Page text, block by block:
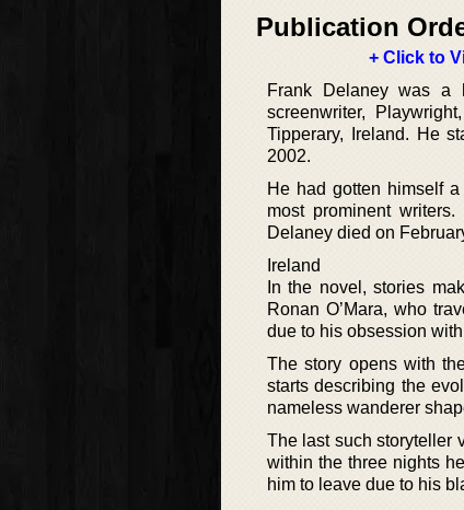
Publication
+ Click to
Frank Delaney was a
screenwriter,
Tipperary, Ireland. He
2002.
He had gotten himself
most prominent
Delaney died on
Ireland
In the novel, stories
Ronan O’Mara, who
due to his obsession
The story opens with
starts describing the
nameless wanderer
The last such storyteller
within the three nights
him to leave due to his